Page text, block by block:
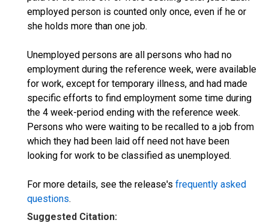
employed person is counted only once, even if he or
she holds more than one job.
Unemployed persons are all persons who had no
employment during the reference week, were available
for work, except for temporary illness, and had made
specific efforts to find employment some time during
the 4 week-period ending with the reference week.
Persons who were waiting to be recalled to a job from
which they had been laid off need not have been
looking for work to be classified as unemployed.
For more details, see the release's frequently asked
questions.
Suggested Citation: